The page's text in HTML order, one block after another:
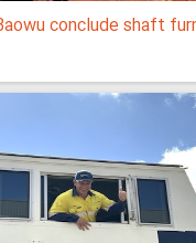
conclude shaft